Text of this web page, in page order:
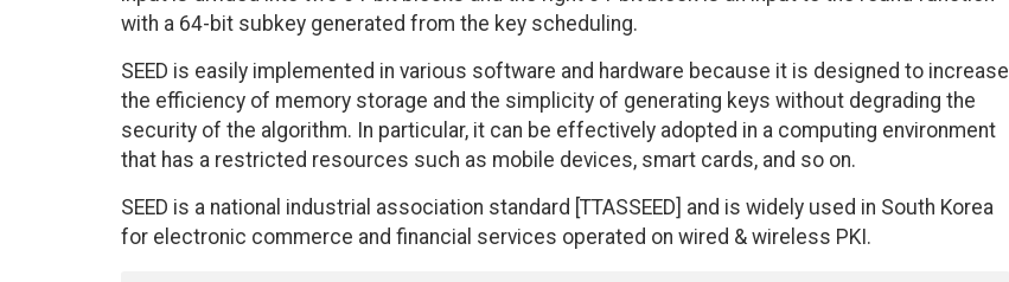
with a 64-bit subkey generated from the key scheduling.
SEED is easily implemented in various software and hardware because it is designed to increase
the efficiency of memory storage and the simplicity of generating keys without degrading the
security of the algorithm. In particular, it can be effectively adopted in a computing environment
that has a restricted resources such as mobile devices, smart cards, and so on.
SEED is a national industrial association standard [TTASSEED] and is widely used in South Korea
for electronic commerce and financial services operated on wired & wireless PKI.